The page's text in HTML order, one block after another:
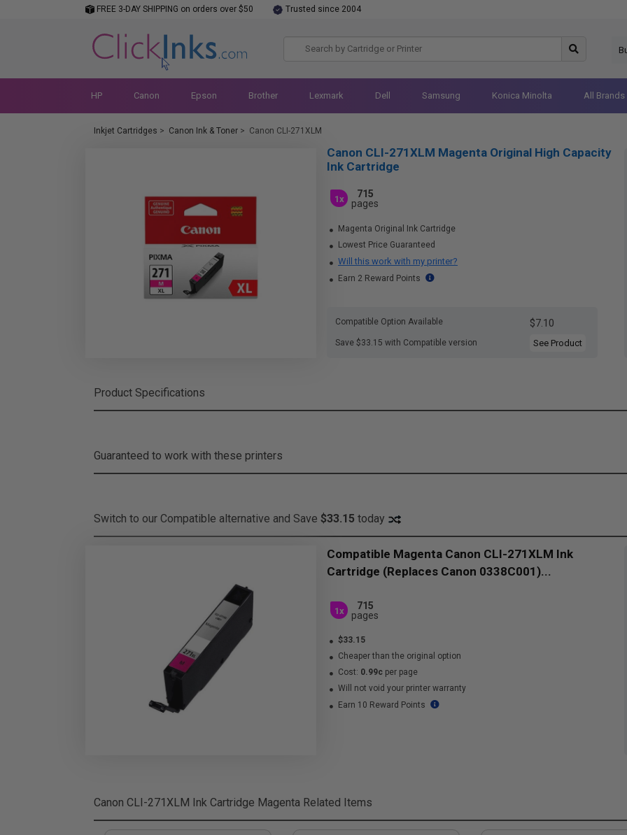
FREE 3-DAY SHIPPING on orders over $50 Trusted since 2004
HP Canon Epson Brother Lexmark Dell Samsung Konica Minolta All Brands
Inkjet Cartridges > Canon Ink & Toner > Canon CLI-271XLM
Canon CLI-271XLM Magenta Original High Capacity
Ink Cartridge
1x
715
pages
Magenta Original Ink Cartridge
Lowest Price Guaranteed
Will this work with my printer?
Earn 2 Reward Points
Compatible Option Available $7.10
Save $33.15 with Compatible version See Product
Product Specifications
Guaranteed to work with these printers
Switch to our Compatible alternative and Save $33.15 today
Compatible Magenta Canon CLI-271XLM Ink
Cartridge (Replaces Canon 0338C001)...
1x
715
pages
$33.15
Cheaper than the original option
Cost: 0.99c per page
Will not void your printer warranty
Earn 10 Reward Points
Canon CLI-271XLM Ink Cartridge Magenta Related Items